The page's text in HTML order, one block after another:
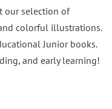
our selection of
colorful illustrations.
Junior books.
and early learning!